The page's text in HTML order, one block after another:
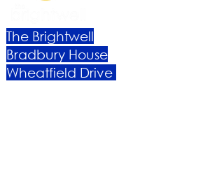
The Brightwell
Bradbury House
Wheatfield Drive